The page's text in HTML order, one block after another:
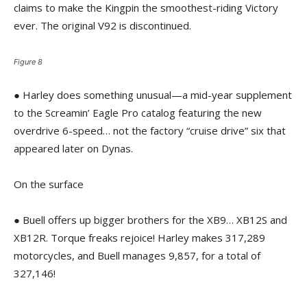
claims to make the Kingpin the smoothest-riding Victory
ever. The original V92 is discontinued.
Figure 8
● Harley does something unusual—a mid-year supplement
to the Screamin’ Eagle Pro catalog featuring the new
overdrive 6-speed… not the factory “cruise drive” six that
appeared later on Dynas.
On the surface
● Buell offers up bigger brothers for the XB9… XB12S and
XB12R. Torque freaks rejoice! Harley makes 317,289
motorcycles, and Buell manages 9,857, for a total of
327,146!